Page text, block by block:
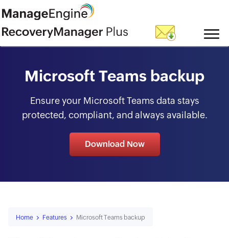
skip to content
Microsoft Teams backup
Ensure your Microsoft Teams data stays
protected, compliant, and always available.
Download Now
Home Features Microsoft Teams backup